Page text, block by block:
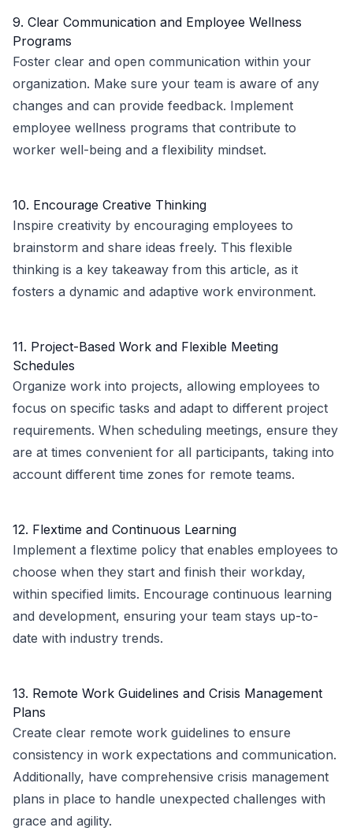
9. Clear Communication and Employee Wellness
Programs
Foster clear and open communication within your
organization. Make sure your team is aware of any
changes and can provide feedback. Implement
employee wellness programs that contribute to
worker well-being and a flexibility mindset.
10. Encourage Creative Thinking
Inspire creativity by encouraging employees to
brainstorm and share ideas freely. This flexible
thinking is a key takeaway from this article, as it
fosters a dynamic and adaptive work environment.
11. Project-Based Work and Flexible Meeting
Schedules
Organize work into projects, allowing employees to
focus on specific tasks and adapt to different project
requirements. When scheduling meetings, ensure they
are at times convenient for all participants, taking into
account different time zones for remote teams.
12. Flextime and Continuous Learning
Implement a flextime policy that enables employees to
choose when they start and finish their workday,
within specified limits. Encourage continuous learning
and development, ensuring your team stays up-to-
date with industry trends.
13. Remote Work Guidelines and Crisis Management
Plans
Create clear remote work guidelines to ensure
consistency in work expectations and communication.
Additionally, have comprehensive crisis management
plans in place to handle unexpected challenges with
grace and agility.